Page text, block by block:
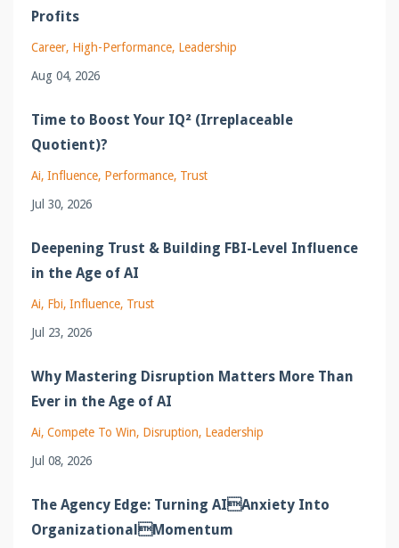
Profits
Career High-Performance Leadership
Aug 04, 2026
Time to Boost Your IQ² (Irreplaceable
Quotient)?
Ai Influence Performance Trust
Jul 30, 2026
Deepening Trust & Building FBI-Level Influence
in the Age of AI
Ai Fbi Influence Trust
Jul 23, 2026
Why Mastering Disruption Matters More Than
Ever in the Age of AI
Ai Compete To Win Disruption Leadership
Jul 08, 2026
The Agency Edge: Turning AIAnxiety Into
OrganizationalMomentum